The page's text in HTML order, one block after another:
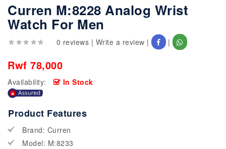
Curren M:8228 Analog Wrist
Watch For Men
0 reviews | Write a review | |
Rwf 78,000
Availability: In Stock
Product Features
Brand: Curren
Model: M:8233